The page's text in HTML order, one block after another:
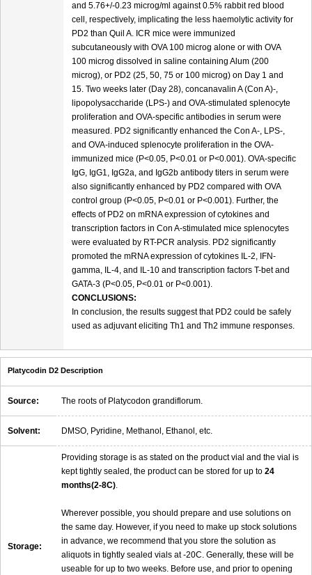
and 5.76+/-0.23 microg/ml against 0.5% rabbit red blood
cell, respectively, implicating the less haemolytic activity for
PD2 than Quil A. ICR mice were immunized
subcutaneously with OVA 100 microg alone or with OVA
100 microg dissolved in saline containing Alum (200
microg), or PD2 (25, 50, 75 or 100 microg) on Day 1 and
15. Two weeks later (Day 28), concanavalin A (Con A)-,
lipopolysaccharide (LPS-) and OVA-stimulated splenocyte
proliferation and OVA-specific antibodies in serum were
measured. PD2 significantly enhanced the Con A-, LPS-,
and OVA-induced splenocyte proliferation in the OVA-
immunized mice (P<0.05, P<0.01 or P<0.001). OVA-specific
IgG, IgG1, IgG2a, and IgG2b antibody titers in serum were
also significantly enhanced by PD2 compared with OVA
control group (P<0.05, P<0.01 or P<0.001). Further, the
effects of PD2 on mRNA expression of cytokines and
transcription factors in Con A-stimulated mice splenocytes
were evaluated by RT-PCR analysis. PD2 significantly
promoted the mRNA expression of cytokines IL-2, IFN-
gamma, IL-4, and IL-10 and transcription factors T-bet and
GATA-3 (P<0.05, P<0.01 or P<0.001).
CONCLUSIONS:
In conclusion, the results suggest that PD2 could be safely
used as adjuvant eliciting Th1 and Th2 immune responses.
Platycodin D2 Description
Source: The roots of Platycodon grandiflorum.
Solvent: DMSO, Pyridine, Methanol, Ethanol, etc.
Storage:
Providing storage is as stated on the product vial and the vial is
kept tightly sealed, the product can be stored for up to 24
months(2-8C).
Wherever possible, you should prepare and use solutions on
the same day. However, if you need to make up stock solutions
in advance, we recommend that you store the solution as
aliquots in tightly sealed vials at -20C. Generally, these will be
useable for up to two weeks. Before use, and prior to opening